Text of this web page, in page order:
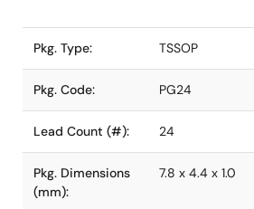
Pkg. Type: TSSOP
Pkg. Code: PG24
Lead Count (#): 24
Pkg. Dimensions
(mm):
7.8 x 4.4 x 1.0